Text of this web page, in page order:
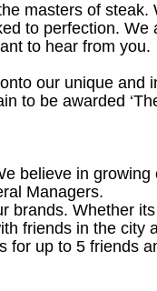
masters of
to perfection.
to hear from you.
our unique and
to be awarded
believe in
Managers.
brands. Whether
friends in the city
for up to 5 friends